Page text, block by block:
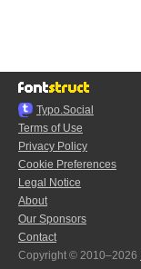
Typo.Social
Terms of Use
Privacy Policy
Cookie Preferences
Legal Notice
About
Our Sponsors
Contact
Copyright © 2010–2026